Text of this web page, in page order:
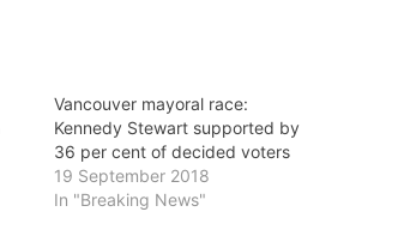
Vancouver mayoral race:
Kennedy Stewart supported by
36 per cent of decided voters
19 September 2018
In "Breaking News"